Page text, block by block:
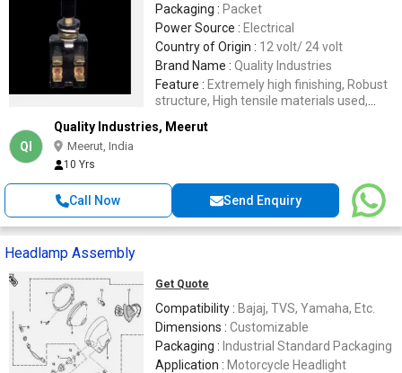
Packaging : Packet
Power Source : Electrical
Country of Origin : 12 volt/ 24 volt
Brand Name : Quality Industries
Feature : Extremely high finishing, Robust
structure, High tensile materials used,
QI
Quality Industries, Meerut
Meerut, India
10 Yrs
Call Now Send Enquiry
Headlamp Assembly
Get Quote
Compatibility : Bajaj, TVS, Yamaha, Etc.
Dimensions : Customizable
Packaging : Industrial Standard Packaging
Application : Motorcycle Headlight